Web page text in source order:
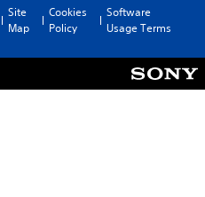
Site
Map
Cookies
Policy
Software
Usage Terms